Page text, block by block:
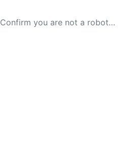
Confirm you are not a robot…